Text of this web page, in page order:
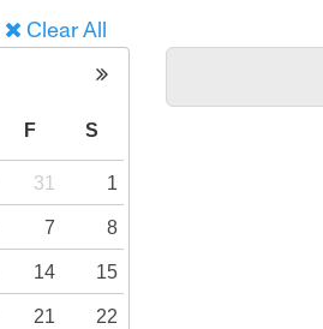
Clear All
F S
31 1
7 8
14 15
21 22